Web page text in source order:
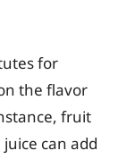
for
the flavor
fruit
can add